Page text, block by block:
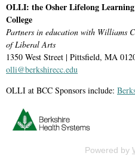
OLLI: the Osher Lifelong
College
Partners in education with Williams
of Liberal Arts
1350 West Street | Pittsfield, MA
olli@berkshirecc.edu
OLLI at BCC Sponsors include:
Powered by